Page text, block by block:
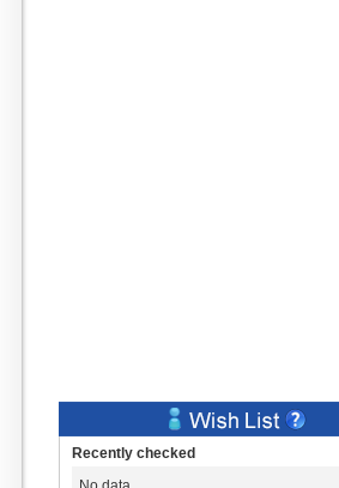
Recently checked